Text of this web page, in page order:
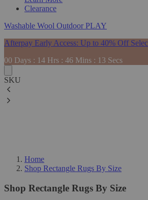
Clearance
Washable Wool Outdoor PLAY
Afterpay Early Access: Up to 40% Off
00 Days : 14 Hrs : 46 Mins : 12 Secs
SKU
Home
Shop Rectangle Rugs By Size
Shop Rectangle Rugs By Size